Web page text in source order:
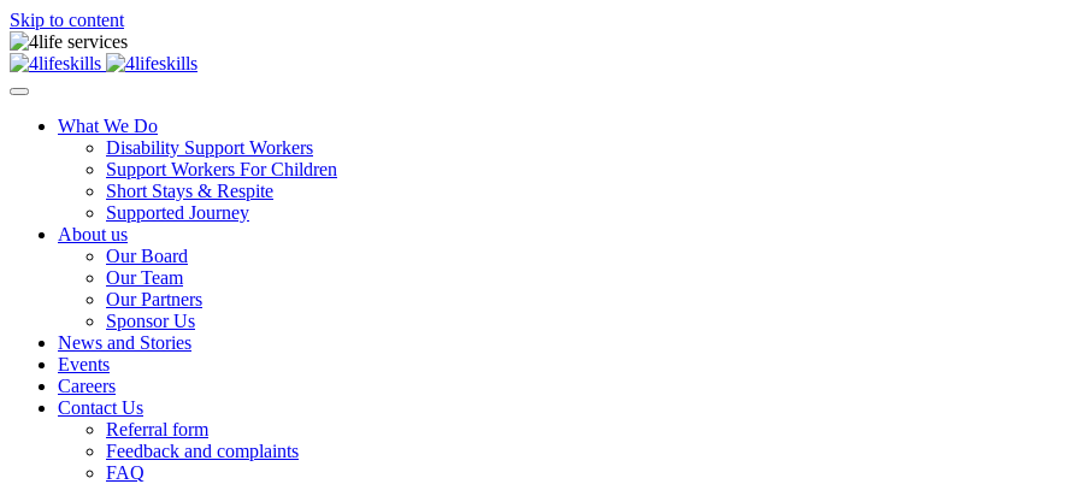
Skip to content
What We Do
Disability Support Workers
Support Workers For Children
Short Stays & Respite
Supported Journey
About us
Our Board
Our Team
Our Partners
Sponsor Us
News and Stories
Events
Careers
Contact Us
Referral form
Feedback and complaints
FAQ